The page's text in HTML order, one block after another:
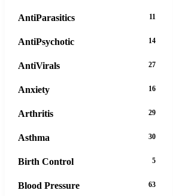
AntiParasitics 11
AntiPsychotic 14
AntiVirals 27
Anxiety 16
Arthritis 29
Asthma 30
Birth Control 5
Blood Pressure 63